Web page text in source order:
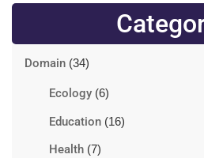
Domain (34)
Ecology (6)
Education (16)
Health (7)